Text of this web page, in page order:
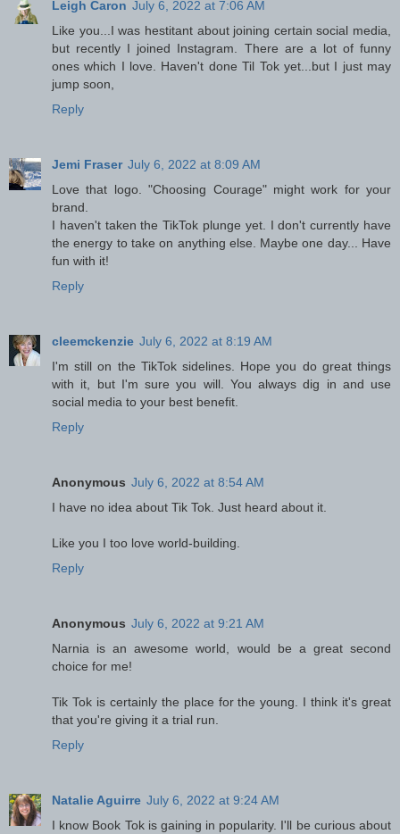
Leigh Caron July 6, 2022 at 7:06 AM
Like you...I was hestitant about joining certain social media,
but recently I joined Instagram. There are a lot of funny
ones which I love. Haven't done Til Tok yet...but I just may
jump soon,
Reply
Jemi Fraser July 6, 2022 at 8:09 AM
Love that logo. "Choosing Courage" might work for your
brand.
I haven't taken the TikTok plunge yet. I don't currently have
the energy to take on anything else. Maybe one day... Have
fun with it!
Reply
cleemckenzie July 6, 2022 at 8:19 AM
I'm still on the TikTok sidelines. Hope you do great things
with it, but I'm sure you will. You always dig in and use
social media to your best benefit.
Reply
Anonymous July 6, 2022 at 8:54 AM
I have no idea about Tik Tok. Just heard about it.
Like you I too love world-building.
Reply
Anonymous July 6, 2022 at 9:21 AM
Narnia is an awesome world, would be a great second
choice for me!
Tik Tok is certainly the place for the young. I think it's great
that you're giving it a trial run.
Reply
Natalie Aguirre July 6, 2022 at 9:24 AM
I know Book Tok is gaining in popularity. I'll be curious about